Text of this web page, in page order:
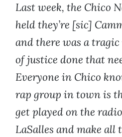
Last week, the Chico
held they’re [sic]
and there was a
of justice done that
Everyone in Chico
rap group in town is
get played on the
LaSalles and make all